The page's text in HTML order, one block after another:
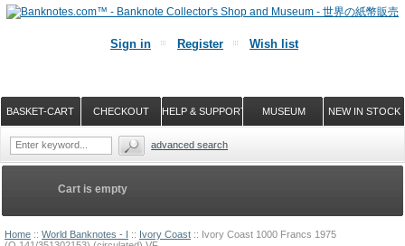
Home :: World Banknotes - I :: Ivory Coast :: Ivory Coast 1000 Francs 1975
Cart is empty
Sign in Register Wish list
NEW IN STOCK
MUSEUM
HELP & SUPPORT
CHECKOUT
BASKET-CART
advanced search